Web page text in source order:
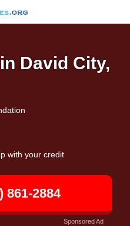
David City,
with your credit
861-2884
Sponsored Ad